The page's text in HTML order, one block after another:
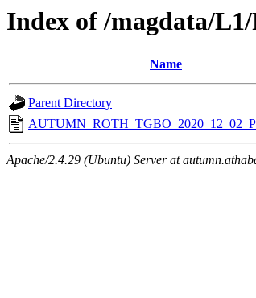
Index of /magdata/
Name
Parent Directory
Apache/2.4.29 (Ubuntu) Server at